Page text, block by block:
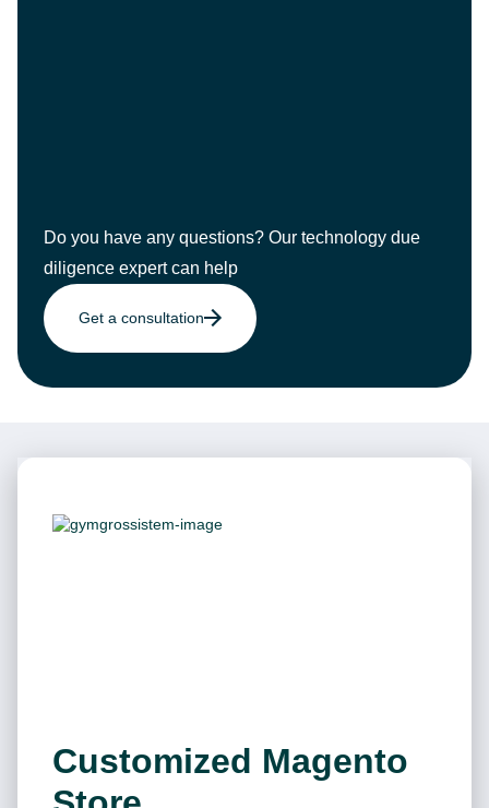
Do you have any questions? Our technology due
diligence expert can help
Get a consultation
Customized Magento